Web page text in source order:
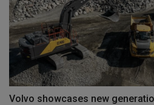
Volvo showcases new